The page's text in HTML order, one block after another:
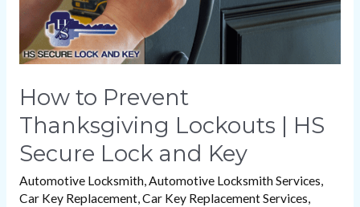
How to Prevent
Thanksgiving Lockouts | HS
Secure Lock and Key
Automotive Locksmith,Automotive Locksmith Services,
Car Key Replacement,Car Key Replacement Services,
Lock
and
Key